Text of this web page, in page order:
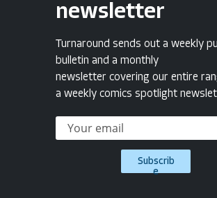
newsletter
Turnaround sends out a weekly
bulletin and a monthly
newsletter covering our entire
a weekly comics spotlight
Subscrib
e